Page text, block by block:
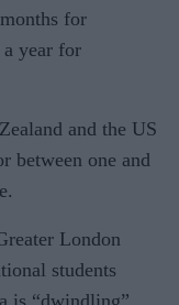
for
a year for
and the US
between one and
London
students
is “dwindling”